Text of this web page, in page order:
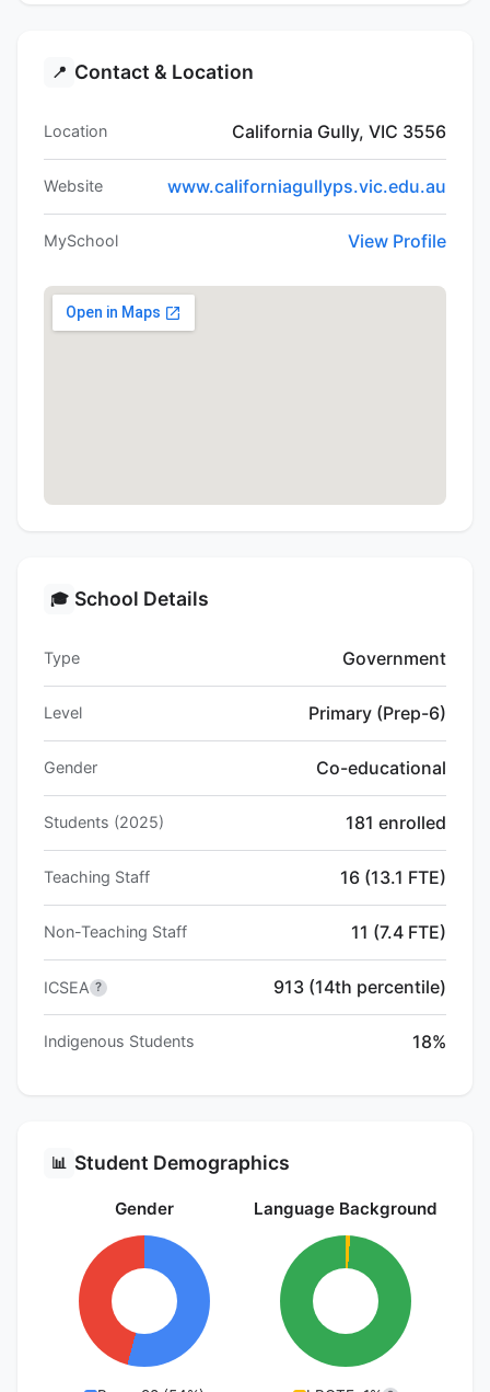
📍 Contact & Location
Location California Gully, VIC 3556
Website www.californiagullyps.vic.edu.au
MySchool View Profile
🎓 School Details
Type Government
Level Primary (Prep-6)
Gender Co-educational
Students (2025) 181 enrolled
Teaching Staff 16 (13.1 FTE)
Non-Teaching Staff 11 (7.4 FTE)
ICSEA ? 913 (14th percentile)
Indigenous Students 18%
📊 Student Demographics
Gender Language Background